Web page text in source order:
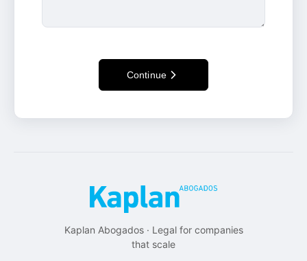
Continue
Kaplan Abogados · Legal for companies
that scale